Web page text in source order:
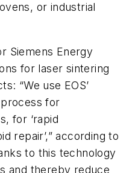
or industrial
Siemens Energy
for laser sintering
“We use EOS’
for
for ‘rapid
repair’,” according to
to this technology
and thereby reduce